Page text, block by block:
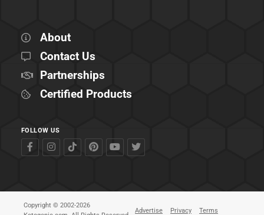
About
Contact Us
Partnerships
Certified Products
FOLLOW US
Copyright © 2002-2026
Advertise Privacy Terms